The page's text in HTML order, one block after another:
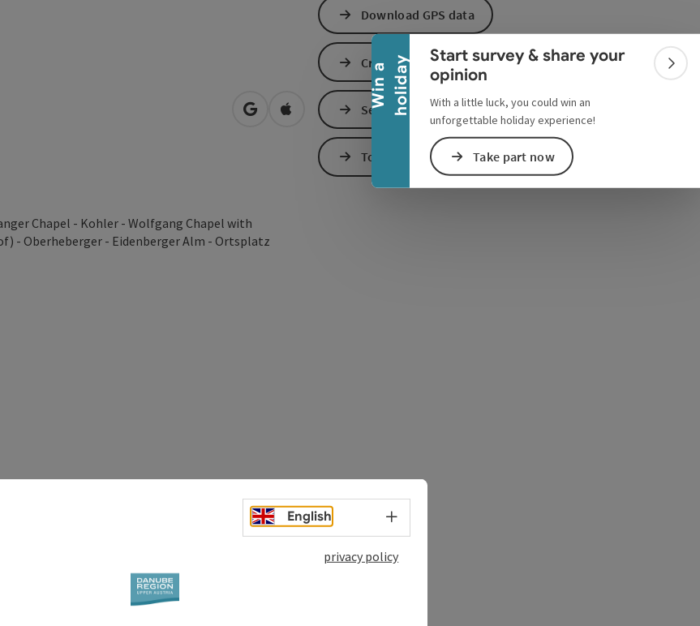
W
i
n
a
h
o
l
i
d
a y
Collapse banner
Start survey & share your
opinion
With a little luck, you could win an
unforgettable holiday experience!
Take part now
open in Google Maps
Open in Apple Maps
Chapel - Kohler - Wolfgang Chapel with
- Oberheberger - Eidenberger Alm - Ortsplatz
Download GPS data
Create PDF
Send inquiry
To the website
English Select language - Open menu
privacy policy